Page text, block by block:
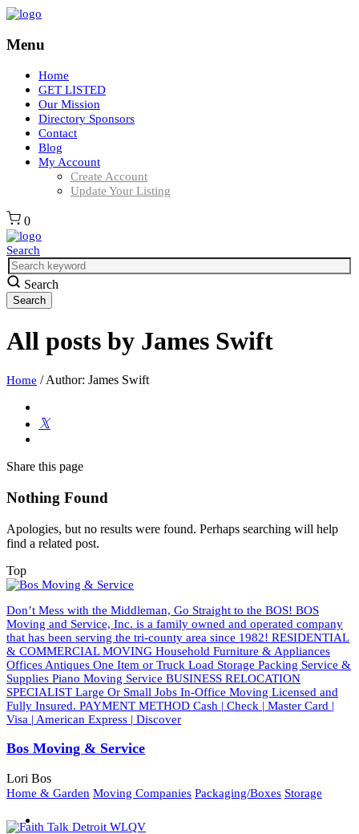
Menu
Home
GET LISTED
Our Mission
Directory Sponsors
Contact
Blog
My Account
Create Account
Update Your Listing
0
Search
Search
All posts by James Swift
Home / Author: James Swift
Share this page
Nothing Found
Apologies, but no results were found. Perhaps searching will help
find a related post.
Top
Don’t Mess with the Middleman, Go Straight to the BOS! BOS
Moving and Service, Inc. is a family owned and operated company
that has been serving the tri-county area since 1982! RESIDENTIAL
& COMMERCIAL MOVING Household Furniture & Appliances
Offices Antiques One Item or Truck Load Storage Packing Service &
Supplies Piano Moving Service BUSINESS RELOCATION
SPECIALIST Large Or Small Jobs In-Office Moving Licensed and
Fully Insured. PAYMENT METHOD Cash | Check | Master Card |
Visa | American Express | Discover
Bos Moving & Service
Lori Bos
Home & Garden Moving Companies Packaging/Boxes Storage